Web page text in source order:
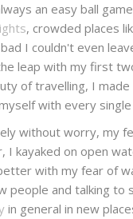
an easy ball
, crowded places
I couldn't even
leap with my first
of travelling, I made
with every
without worry, my
I kayaked on open
with my fear of
people and talking to
in general in new